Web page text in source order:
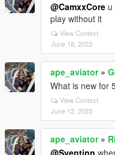
@CamxxCore
play without it
View Context
June 18, 2023
ape_aviator»
What is new for
View Context
June 12, 2023
ape_aviator»
@Sventinn